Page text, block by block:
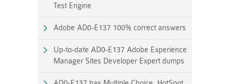
Test Engine
Adobe AD0-E137 100% correct answers
Up-to-date AD0-E137 Adobe Experience
Manager Sites Developer Expert dumps